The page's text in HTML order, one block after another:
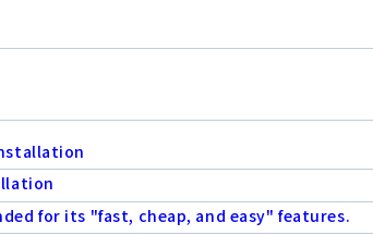
for its "fast, cheap, and easy" features.